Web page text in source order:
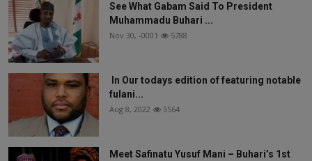
See What Gabam Said To President
Muhammadu Buhari ...
Nov 30, -0001 5788
In Our todays edition of featuring notable
fulani...
Aug 8, 2022 5564
Meet Safinatu Yusuf Mani – Buhari’s 1st